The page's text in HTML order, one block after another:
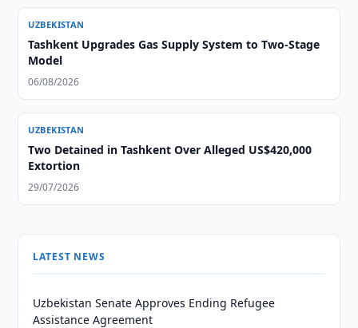
UZBEKISTAN
Tashkent Upgrades Gas Supply System to Two-Stage
Model
06/08/2026
UZBEKISTAN
Two Detained in Tashkent Over Alleged US$420,000
Extortion
29/07/2026
LATEST NEWS
Uzbekistan Senate Approves Ending Refugee
Assistance Agreement